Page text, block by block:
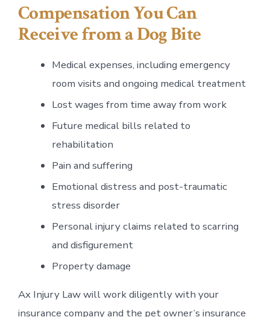
Compensation You Can
Receive from a Dog Bite
Medical expenses, including emergency
room visits and ongoing medical treatment
Lost wages from time away from work
Future medical bills related to
rehabilitation
Pain and suffering
Emotional distress and post-traumatic
stress disorder
Personal injury claims related to scarring
and disfigurement
Property damage
Ax Injury Law will work diligently with your
insurance company and the pet owner’s insurance